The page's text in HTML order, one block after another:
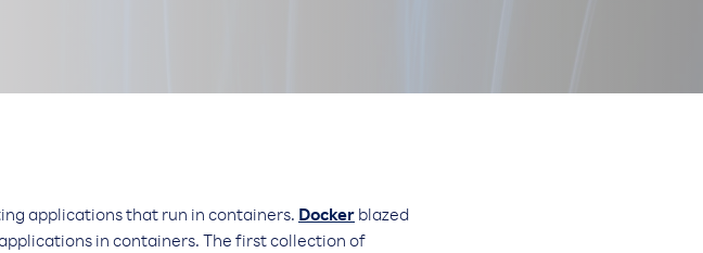
applications that run in containers. Docker blazed
in containers. The first collection of